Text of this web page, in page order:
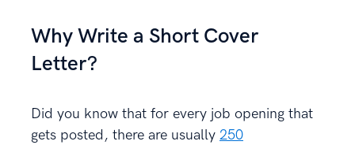
Why Write a Short Cover
Letter?
Did you know that for every job opening that
gets posted, there are usually 250